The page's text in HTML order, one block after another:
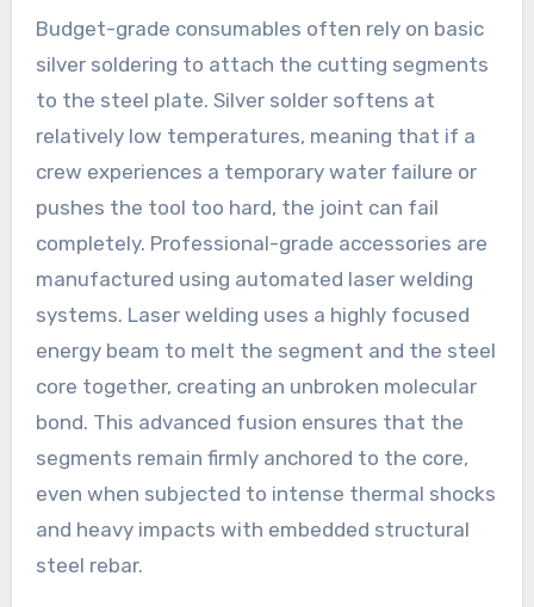
Budget-grade consumables often rely on basic
silver soldering to attach the cutting segments
to the steel plate. Silver solder softens at
relatively low temperatures, meaning that if a
crew experiences a temporary water failure or
pushes the tool too hard, the joint can fail
completely. Professional-grade accessories are
manufactured using automated laser welding
systems. Laser welding uses a highly focused
energy beam to melt the segment and the steel
core together, creating an unbroken molecular
bond. This advanced fusion ensures that the
segments remain firmly anchored to the core,
even when subjected to intense thermal shocks
and heavy impacts with embedded structural
steel rebar.